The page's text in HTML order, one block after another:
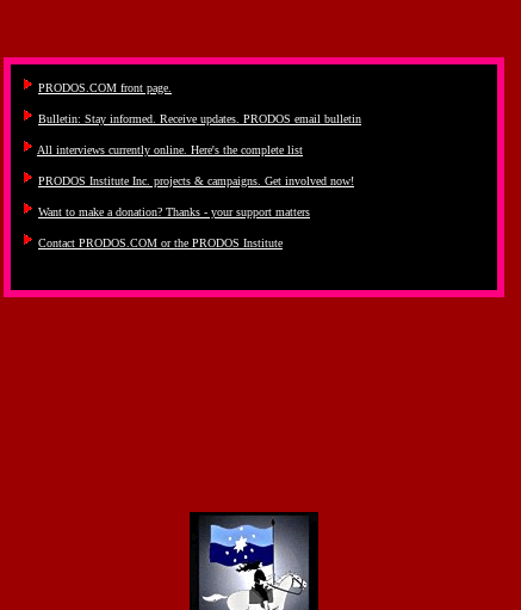
PRODOS.COM front page.
Bulletin: Stay informed. Receive updates. PRODOS email bulletin
All interviews currently online. Here's the complete list
PRODOS Institute Inc. projects & campaigns. Get involved now!
Want to make a donation? Thanks - your support matters
Contact PRODOS.COM or the PRODOS Institute